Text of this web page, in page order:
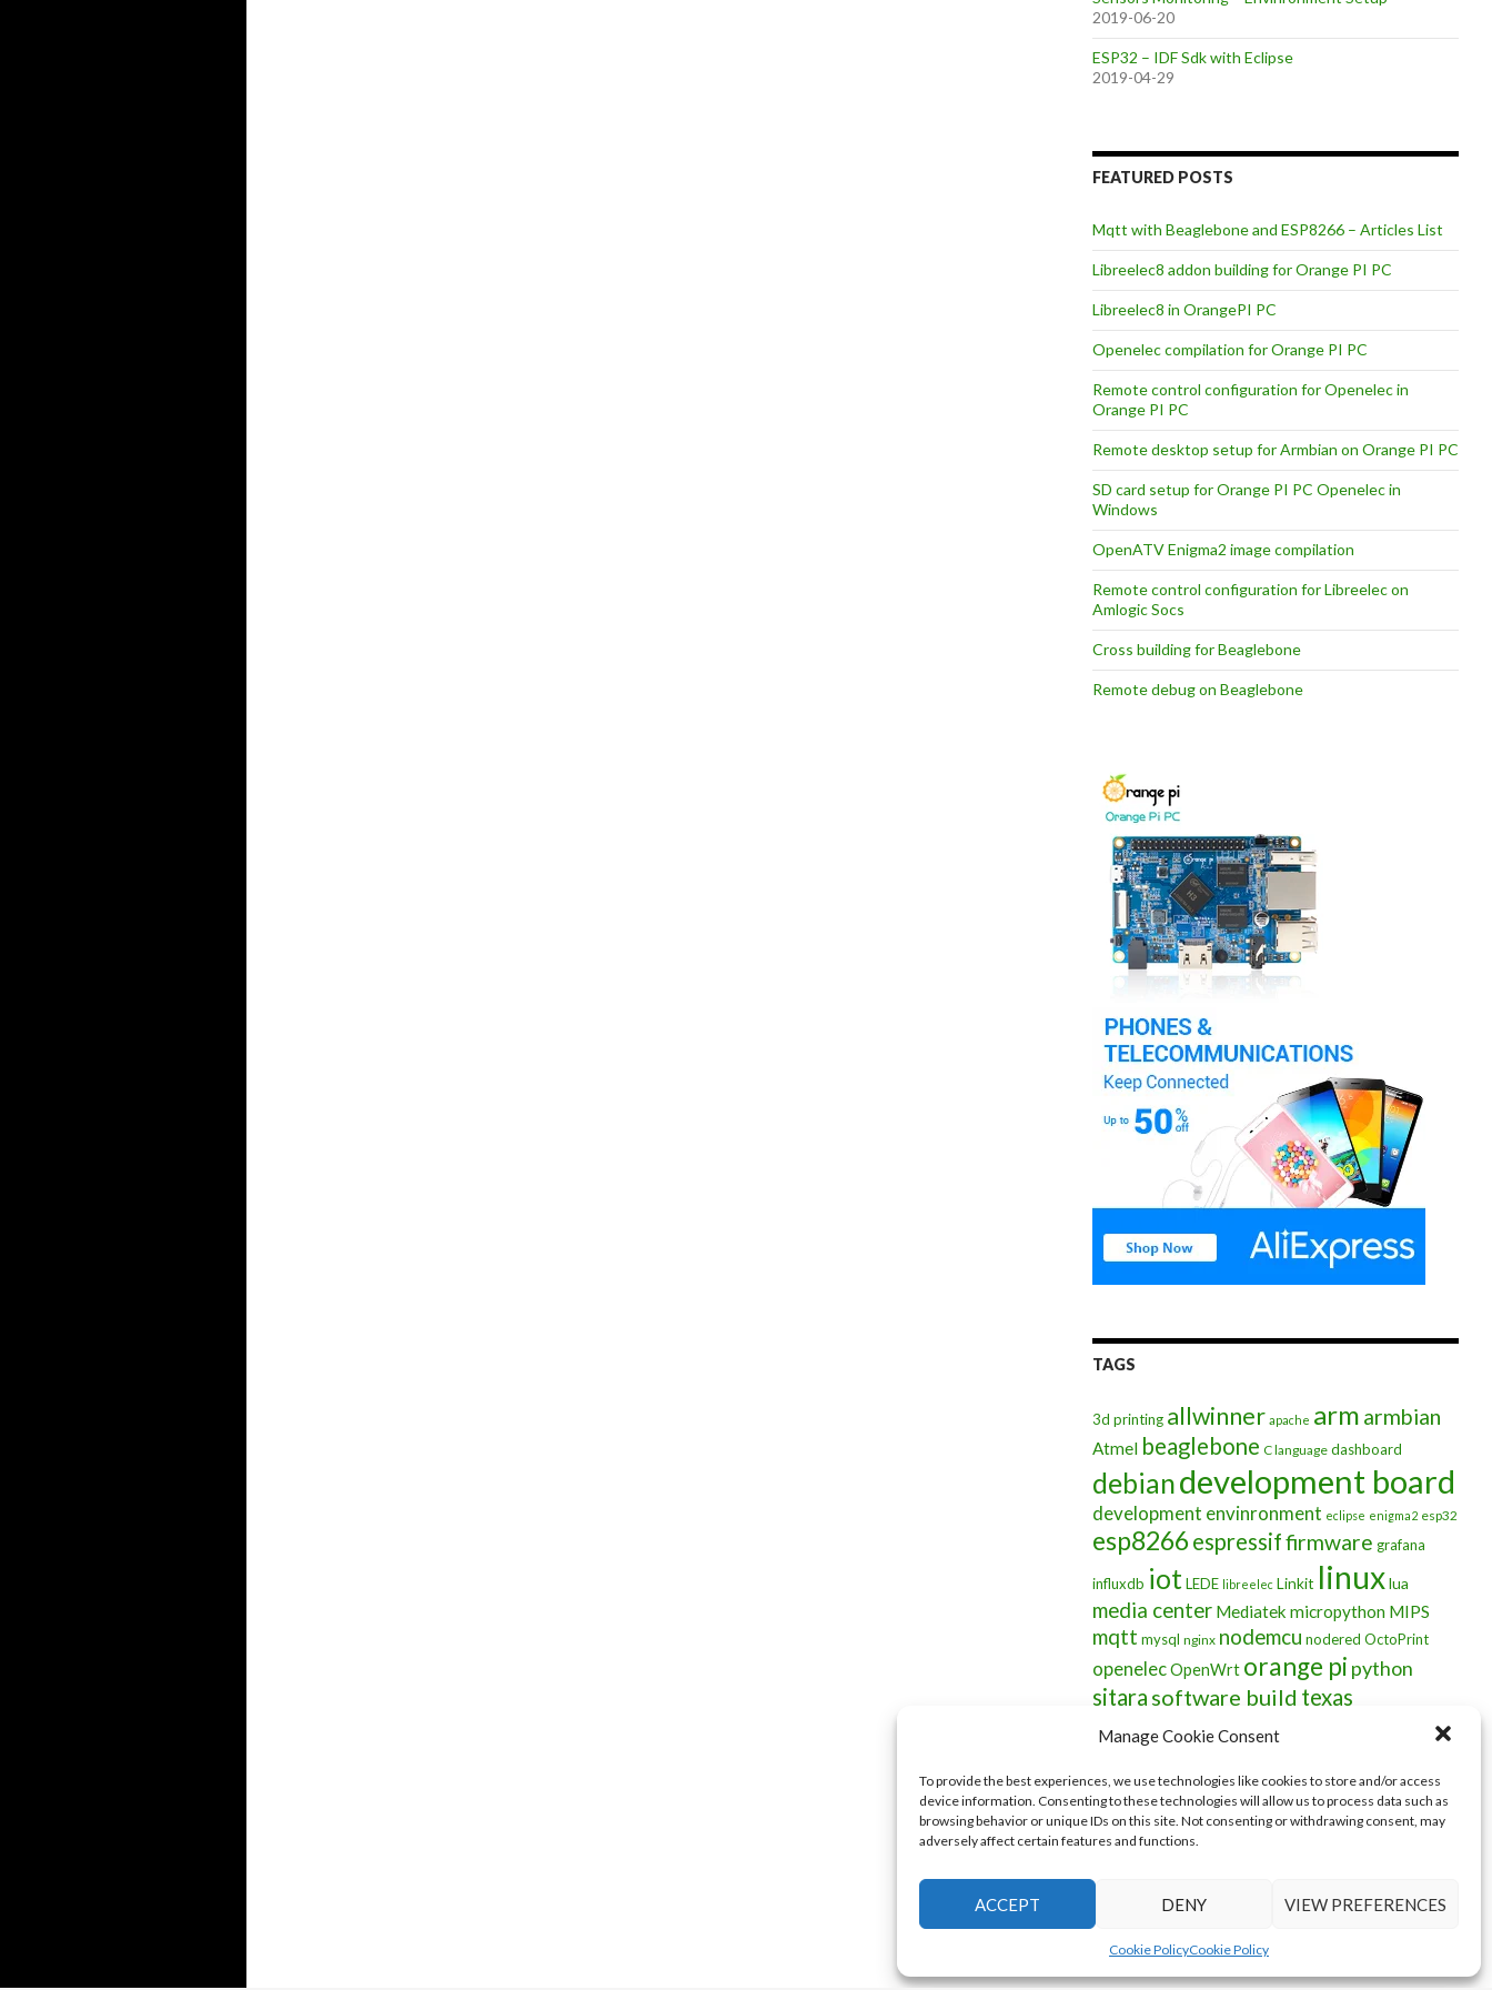
Manage Cookie Consent
To provide the best experiences, we use technologies like cookies to store and/or access
device information. Consenting to these technologies will allow us to process data such as
browsing behavior or unique IDs on this site. Not consenting or withdrawing consent, may
adversely affect certain features and functions.
ACCEPT DENY VIEW PREFERENCES
Cookie PolicyCookie Policy
2019-06-20
ESP32 – IDF Sdk with Eclipse
2019-04-29
FEATURED POSTS
Mqtt with Beaglebone and ESP8266 – Articles List
Libreelec8 addon building for Orange PI PC
Libreelec8 in OrangePI PC
Openelec compilation for Orange PI PC
Remote control configuration for Openelec in
Orange PI PC
Remote desktop setup for Armbian on Orange PI PC
SD card setup for Orange PI PC Openelec in
Windows
OpenATV Enigma2 image compilation
Remote control configuration for Libreelec on
Amlogic Socs
Cross building for Beaglebone
Remote debug on Beaglebone
TAGS
3d printing allwinner apache arm armbian
Atmel beaglebone C language dashboard
debiandevelopment board
development envinronment eclipse enigma2 esp32
esp8266espressiffirmware grafana
influxdb iot LEDE libreelec Linkit linuxlua
media center Mediatek micropython MIPS
mqtt mysql nginx nodemcu nodered OctoPrint
openelecOpenWrt orange pi python
sitarasoftware build texas
instruments
ubuntu wifi